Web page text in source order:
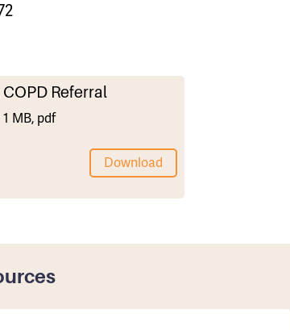
COPD Referral
1 MB, pdf
Download